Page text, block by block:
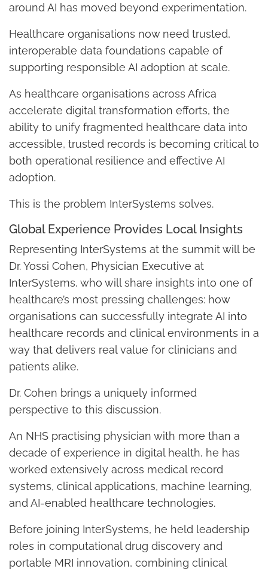
around AI has moved beyond experimentation.
Healthcare organisations now need trusted,
interoperable data foundations capable of
supporting responsible AI adoption at scale.
As healthcare organisations across Africa
accelerate digital transformation efforts, the
ability to unify fragmented healthcare data into
accessible, trusted records is becoming critical to
both operational resilience and effective AI
adoption.
This is the problem InterSystems solves.
Global Experience Provides Local Insights
Representing InterSystems at the summit will be
Dr. Yossi Cohen, Physician Executive at
InterSystems, who will share insights into one of
healthcare’s most pressing challenges: how
organisations can successfully integrate AI into
healthcare records and clinical environments in a
way that delivers real value for clinicians and
patients alike.
Dr. Cohen brings a uniquely informed
perspective to this discussion.
An NHS practising physician with more than a
decade of experience in digital health, he has
worked extensively across medical record
systems, clinical applications, machine learning,
and AI-enabled healthcare technologies.
Before joining InterSystems, he held leadership
roles in computational drug discovery and
portable MRI innovation, combining clinical